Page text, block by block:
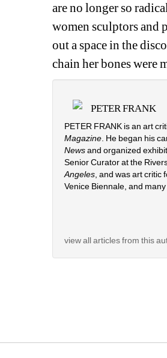
are no longer so
women sculptors and
out a space in the
chain her bones were
PETER FRANK
PETER FRANK is an art
Magazine. He began his
News and organized
Senior Curator at the
Angeles, and was art critic
Venice Biennale, and
view all articles from this